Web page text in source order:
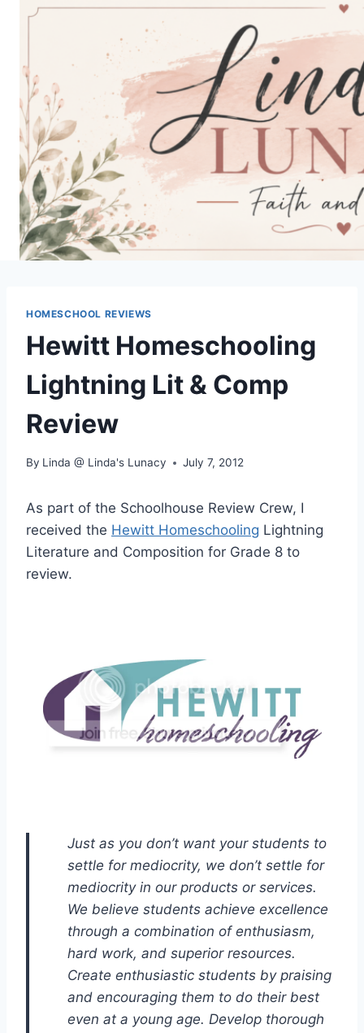
HOMESCHOOL REVIEWS
Hewitt Homeschooling
Lightning Lit & Comp
Review
By Linda @ Linda's Lunacy July 7, 2012
As part of the Schoolhouse Review Crew, I
received the Hewitt Homeschooling Lightning
Literature and Composition for Grade 8 to
review.
Just as you don’t want your students to
settle for mediocrity, we don’t settle for
mediocrity in our products or services.
We believe students achieve excellence
through a combination of enthusiasm,
hard work, and superior resources.
Create enthusiastic students by praising
and encouraging them to do their best
even at a young age. Develop thorough